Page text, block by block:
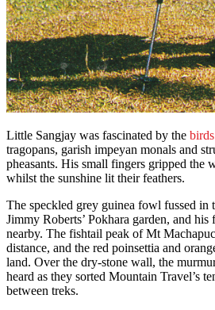
Little Sangjay was fascinated by the birds
tragopans, garish impeyan monals and
pheasants. His small fingers gripped the
whilst the sunshine lit their feathers.
The speckled grey guinea fowl fussed in
Jimmy Roberts’ Pokhara garden, and
nearby. The fishtail peak of Mt
distance, and the red poinsettia and
land. Over the dry-stone wall, the
heard as they sorted Mountain Travel’s
between treks.